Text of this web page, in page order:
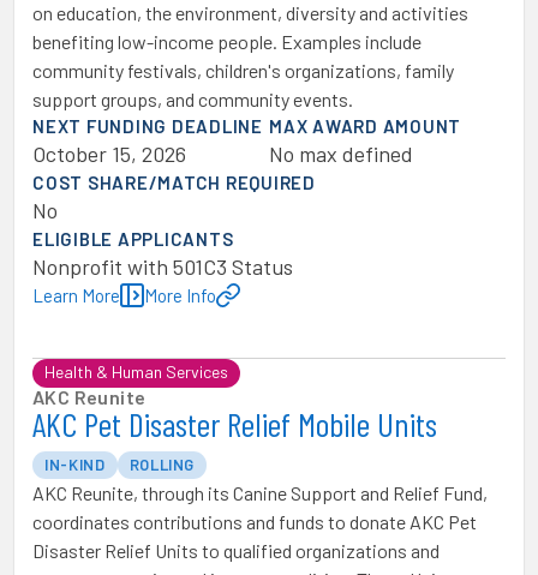
on education, the environment, diversity and activities
benefiting low-income people. Examples include
community festivals, children's organizations, family
support groups, and community events.
NEXT FUNDING DEADLINE
October 15, 2026
MAX AWARD AMOUNT
No max defined
COST SHARE/MATCH REQUIRED
No
ELIGIBLE APPLICANTS
Nonprofit with 501C3 Status
Learn More More Info
Health & Human Services
AKC Reunite
AKC Pet Disaster Relief Mobile Units
IN-KIND ROLLING
AKC Reunite, through its Canine Support and Relief Fund,
coordinates contributions and funds to donate AKC Pet
Disaster Relief Units to qualified organizations and